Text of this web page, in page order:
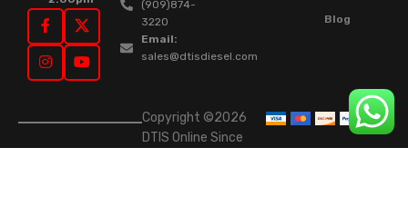
(909)874-
3220
Email:
sales@dtisdiesel.com
Blog
Copyright ©2026
DTIS Online Since